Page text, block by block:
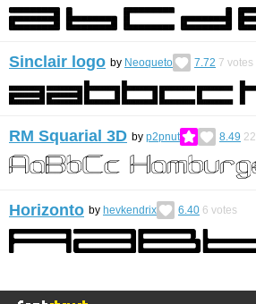
Sinclair logo by Neoqueto 7.72 7 votes
RM Squarial 3D by p2pnut 8.49 22
Horizonto by hevkendrix 6.40 6 votes